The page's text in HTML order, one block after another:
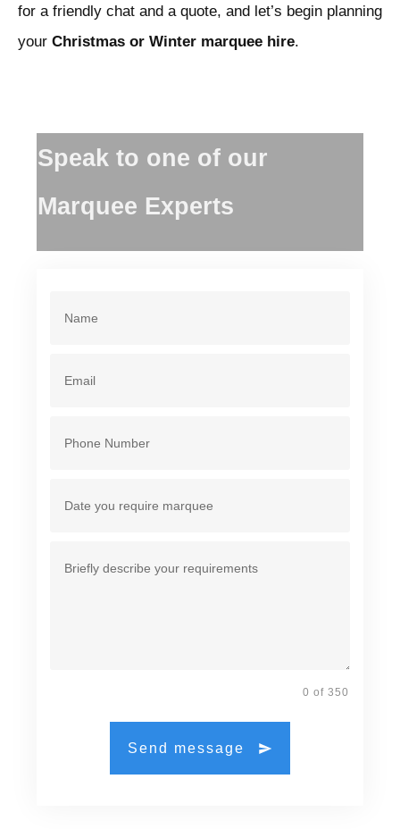
for a friendly chat and a quote, and let’s begin planning
your Christmas or Winter marquee hire.
Speak to one of our
Marquee Experts
0 of 350
Send message